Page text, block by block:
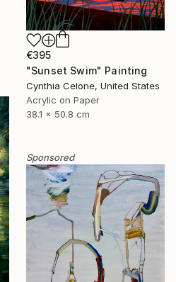
€395
"Sunset Swim" Painting
Cynthia Celone, United States
Acrylic on Paper
38.1 x 50.8 cm
Sponsored